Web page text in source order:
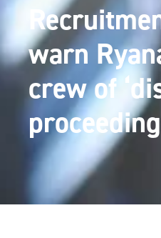
warn
crew of